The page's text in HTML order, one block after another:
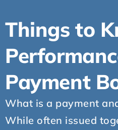
Things to
Payment
What is a payment
While often issued